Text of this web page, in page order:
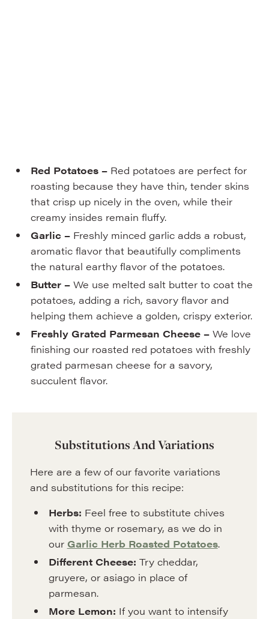
Red Potatoes –Red potatoes are perfect for
roasting because they have thin, tender skins
that crisp up nicely in the oven, while their
creamy insides remain fluffy.
Garlic –Freshly minced garlic adds a robust,
aromatic flavor that beautifully compliments
the natural earthy flavor of the potatoes.
Butter –We use melted salt butter to coat the
potatoes, adding a rich, savory flavor and
helping them achieve a golden, crispy exterior.
Freshly Grated Parmesan Cheese –We love
finishing our roasted red potatoes with freshly
grated parmesan cheese for a savory,
succulent flavor.
Substitutions And Variations
Here are a few of our favorite variations
and substitutions for this recipe:
Herbs: Feel free to substitute chives
with thyme or rosemary, as we do in
our Garlic Herb Roasted Potatoes.
Different Cheese: Try cheddar,
gruyere, or asiago in place of
parmesan.
More Lemon: If you want to intensify